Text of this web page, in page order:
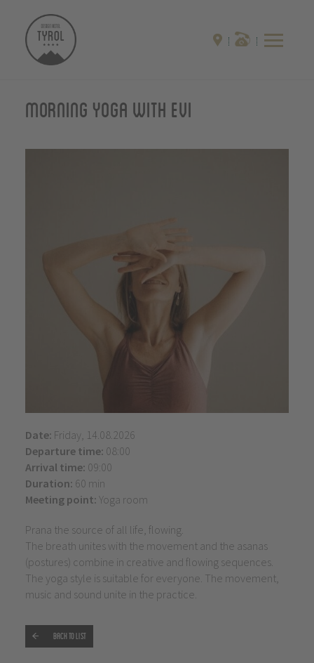
Morning yoga with Evi
Date: Friday, 14.08.2026
Departure time: 08:00
Arrival time: 09:00
Duration: 60 min
Meeting point: Yoga room
Prana the source of all life, flowing.
The breath unites with the movement and the asanas
(postures) combine in creative and flowing sequences.
The yoga style is suitable for everyone. The movement,
music and sound unite in the practice.
Back to list